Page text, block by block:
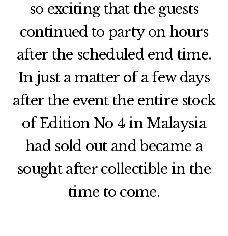
so exciting that the guests
continued to party on hours
after the scheduled end time.
In just a matter of a few days
after the event the entire stock
of Edition No 4 in Malaysia
had sold out and became a
sought after collectible in the
time to come.